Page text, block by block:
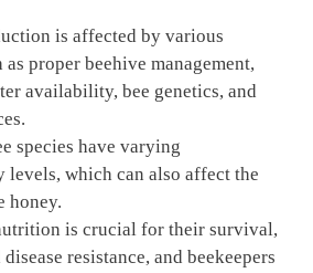
is affected by various
as proper beehive management,
availability, bee genetics, and
species have varying
which can also affect the
honey.
is crucial for their survival,
resistance, and beekeepers